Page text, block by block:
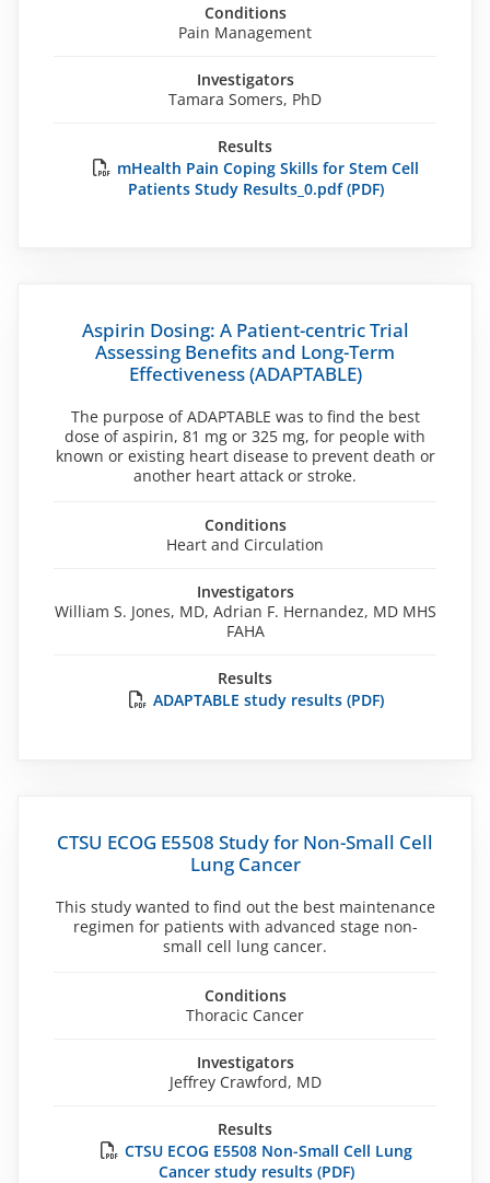
Conditions
Pain Management
Investigators
Tamara Somers, PhD
Results
mHealth Pain Coping Skills for Stem Cell
Patients Study Results_0.pdf (PDF)
Aspirin Dosing: A Patient-centric Trial
Assessing Benefits and Long-Term
Effectiveness (ADAPTABLE)
The purpose of ADAPTABLE was to find the best
dose of aspirin, 81 mg or 325 mg, for people with
known or existing heart disease to prevent death or
another heart attack or stroke.
Conditions
Heart and Circulation
Investigators
William S. Jones, MD, Adrian F. Hernandez, MD MHS
FAHA
Results
ADAPTABLE study results (PDF)
CTSU ECOG E5508 Study for Non-Small Cell
Lung Cancer
This study wanted to find out the best maintenance
regimen for patients with advanced stage non-
small cell lung cancer.
Conditions
Thoracic Cancer
Investigators
Jeffrey Crawford, MD
Results
CTSU ECOG E5508 Non-Small Cell Lung
Cancer study results (PDF)